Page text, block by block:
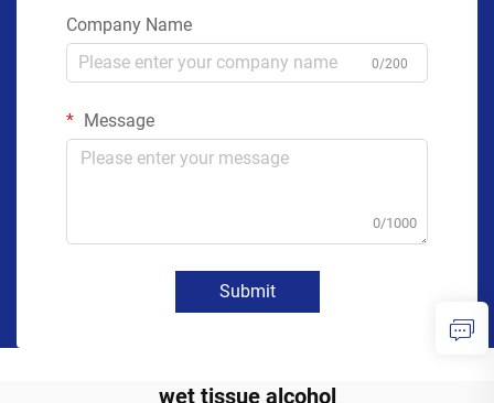
Company Name
0/200
Message
0/1000
Submit
wet tissue alcohol